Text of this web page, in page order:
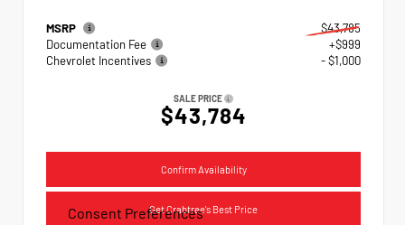
MSRP
$43,785
Documentation Fee
+$999
Chevrolet Incentives
- $1,000
SALE PRICE
$43,784
Confirm Availability
Get Crabtree's Best Price
Consent Preferences